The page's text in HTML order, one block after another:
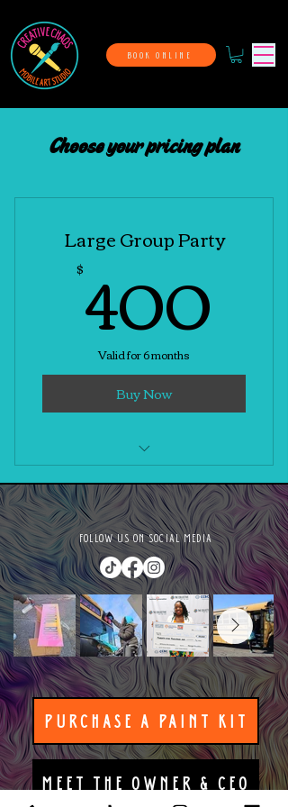
BOOK ONLINE
Choose your pricing plan
Large Group Party
$400
Valid for 6 months
Buy Now
Private Vision Board Paint Party
FOLLOW US ON SOCIAL MEDIA
PURCHASE A PAINT KIT
MEET THE OWNER & CEO